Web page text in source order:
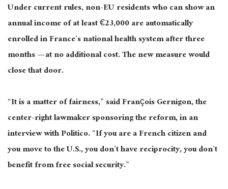
Under current rules, non-EU residents who can show an
annual income of at least €23,000 are automatically
enrolled in France’s national health system after three
months — at no additional cost. The new measure would
close that door.
“It is a matter of fairness,” said François Gernigon, the
center-right lawmaker sponsoring the reform, in an
interview with Politico. “If you are a French citizen and
you move to the U.S., you don’t have reciprocity, you don’t
benefit from free social security.”